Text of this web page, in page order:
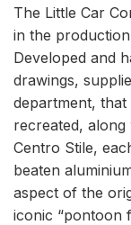
The Little Car
in the
Developed and
drawings,
department, that
recreated,
Centro Stile,
beaten
aspect of the
iconic “pontoon